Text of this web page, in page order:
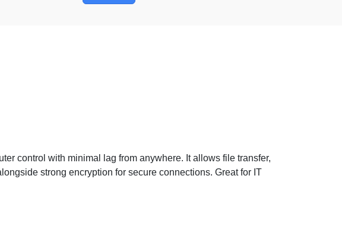
control with minimal lag from anywhere. It allows file transfer,
strong encryption for secure connections. Great for IT